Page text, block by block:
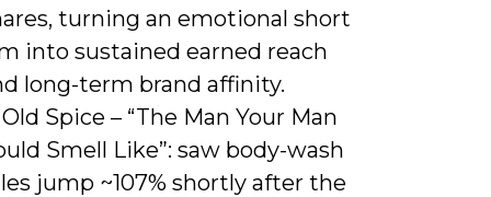
turning an emotional short
into sustained earned reach
long-term brand affinity.
Spice – “The Man Your Man
Smell Like”: saw body-wash
jump ~107% shortly after the